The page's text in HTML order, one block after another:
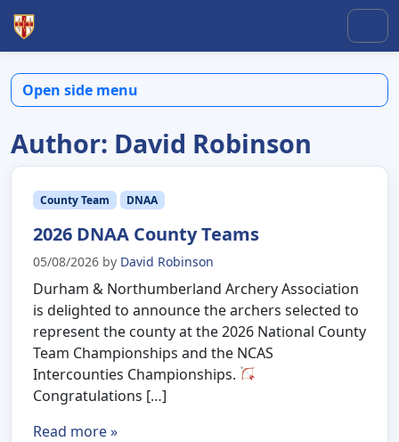
Skip to content
Skip to footer
Author: David Robinson
County Team DNAA
2026 DNAA County Teams
05/08/2026 by David Robinson
Durham & Northumberland Archery Association
is delighted to announce the archers selected to
represent the county at the 2026 National County
Team Championships and the NCAS
Intercounties Championships.
Congratulations […]
Read more »
Open side menu